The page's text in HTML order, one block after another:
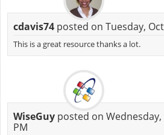
cdavis74posted on Tuesday,
This is a great resource thanks a lot.
WiseGuyposted on Wednesday,
PM